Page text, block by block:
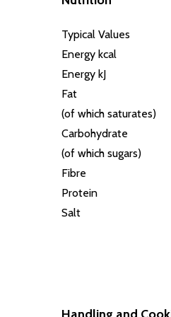
Typical Values
Energy kcal
Energy kJ
Fat
(of which saturates)
Carbohydrate
(of which sugars)
Fibre
Protein
Salt
Handling and